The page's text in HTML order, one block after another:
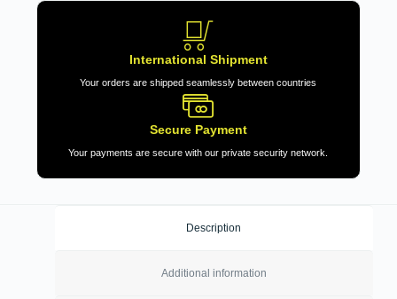
International Shipment
Your orders are shipped seamlessly between countries
Secure Payment
Your payments are secure with our private security network.
Description
Additional information